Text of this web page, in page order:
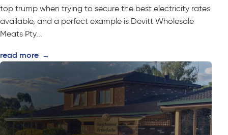
top trump when trying to secure the best electricity rates
available, and a perfect example is Devitt Wholesale
Meats Pty...
read more →